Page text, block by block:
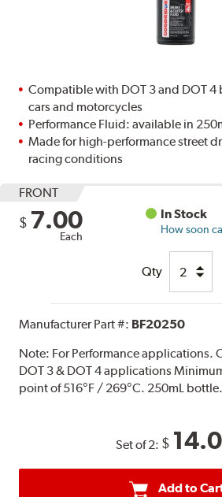
Compatible with DOT 3 and DOT 4
cars and motorcycles
Performance Fluid: available in
Made for high-performance street
racing conditions
FRONT
$ 7.00
Each
In Stock
How soon
Qty
Manufacturer Part #: BF20250
Note: For Performance applications.
DOT 3 & DOT 4 applications
point of 516°F / 269°C. 250mL bottle.
Set of 2: $
Add to